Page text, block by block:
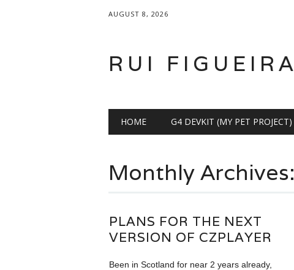
AUGUST 8, 2026
RUI FIGUEIRA
Main menu
HOME G4 DEVKIT (MY PET PROJECT)
Monthly Archives:
PLANS FOR THE NEXT
VERSION OF CZPLAYER
Been in Scotland for near 2 years already,